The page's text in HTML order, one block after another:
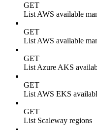
GET
List AWS available
GET
List AWS available
GET
List Azure AKS
GET
List AWS EKS
GET
List Scaleway regions